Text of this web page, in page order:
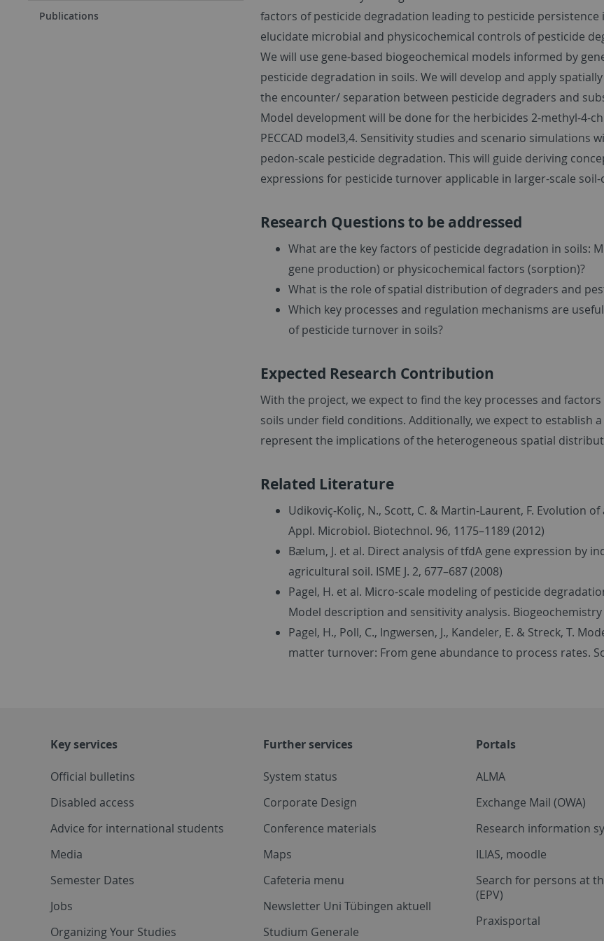
Publications
factors of pesticide degradation leading to pesticide
elucidate microbial and physicochemical controls of pesticide
We will use gene-based biogeochemical models informed by
pesticide degradation in soils. We will develop and apply
the encounter/ separation between pesticide degraders and
Model development will be done for the herbicides 2-methyl-4-
PECCAD model3,4. Sensitivity studies and scenario simulations
pedon-scale pesticide degradation. This will guide deriving
expressions for pesticide turnover applicable in larger-scale soil-
Research Questions to be addressed
What are the key factors of pesticide degradation in soils:
gene production) or physicochemical factors (sorption)?
What is the role of spatial distribution of degraders and
Which key processes and regulation mechanisms are
of pesticide turnover in soils?
Expected Research Contribution
With the project, we expect to find the key processes and
soils under field conditions. Additionally, we expect to establish
represent the implications of the heterogeneous spatial
Related Literature
Udikoviç-Koliç, N., Scott, C. & Martin-Laurent, F. Evolution
Appl. Microbiol. Biotechnol. 96, 1175–1189 (2012)
Bælum, J. et al. Direct analysis of tfdA gene expression by
agricultural soil. ISME J. 2, 677–687 (2008)
Pagel, H. et al. Micro-scale modeling of pesticide
Model description and sensitivity analysis. Biogeochemistry
Pagel, H., Poll, C., Ingwersen, J., Kandeler, E. & Streck, T.
matter turnover: From gene abundance to process rates.
Key services
Official bulletins
Disabled access
Advice for international students
Media
Semester Dates
Jobs
Organizing Your Studies
Further services
System status
Corporate Design
Conference materials
Maps
Cafeteria menu
Newsletter Uni Tübingen aktuell
Studium Generale
Portals
ALMA
Exchange Mail (OWA)
Research information
ILIAS, moodle
Search for persons at
(EPV)
Praxisportal